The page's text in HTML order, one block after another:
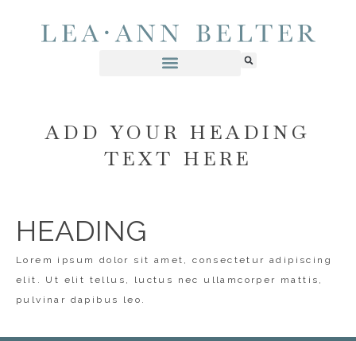
ADD YOUR HEADING
TEXT HERE
HEADING
Lorem ipsum dolor sit amet, consectetur adipiscing
elit. Ut elit tellus, luctus nec ullamcorper mattis,
pulvinar dapibus leo.